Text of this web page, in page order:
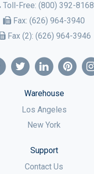
Toll-Free: (800) 392-8168
Fax: (626) 964-3940
Fax (2): (626) 964-3946
Warehouse
Los Angeles
New York
Support
Contact Us